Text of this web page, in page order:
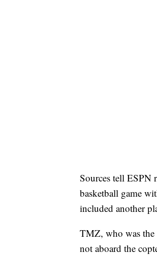
Sources tell ESPN
basketball game
included another
TMZ, who was the
not aboard the